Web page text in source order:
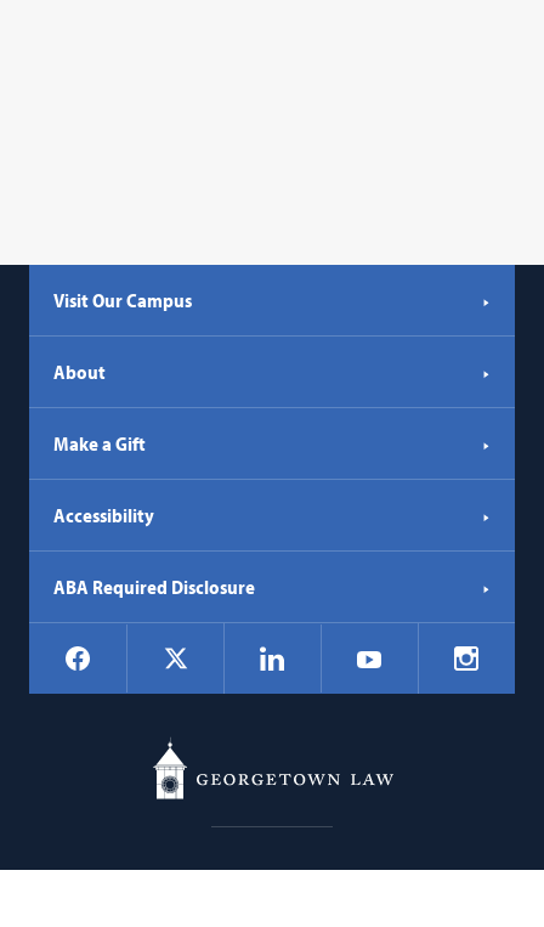
Visit Our Campus
About
Make a Gift
Accessibility
ABA Required Disclosure
Social
Navigation
Facebook LinkedIn YouTube